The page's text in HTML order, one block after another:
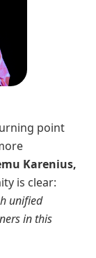
point
Karenius,
is clear:
unified
in this